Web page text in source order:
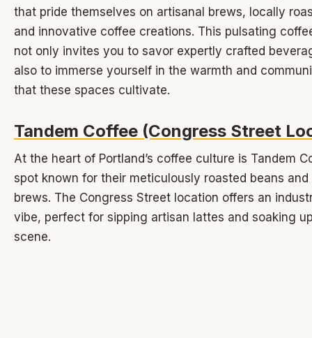
that pride themselves on artisanal brews, locally
and innovative coffee creations. This pulsating
not only invites you to savor expertly crafted
also to immerse yourself in the warmth and
that these spaces cultivate.
Tandem Coffee (Congress Street
At the heart of Portland’s coffee culture is Tandem
spot known for their meticulously roasted beans
brews. The Congress Street location offers an
vibe, perfect for sipping artisan lattes and soaking
scene.